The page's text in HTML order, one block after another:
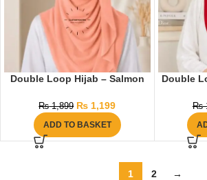
Double Loop Hijab – Salmon
₨1,899 ₨ 1,199
ADD TO BASKET
Double
₨
1 2 →